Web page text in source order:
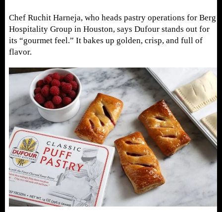
Chef Ruchit Harneja, who heads pastry operations for Berg
Hospitality Group in Houston, says Dufour stands out for
its “gourmet feel.” It bakes up golden, crisp, and full of
flavor.